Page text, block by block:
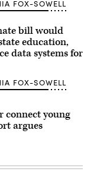
FOX-SOWELL
bill would
education,
data systems for
FOX-SOWELL
connect young
argues